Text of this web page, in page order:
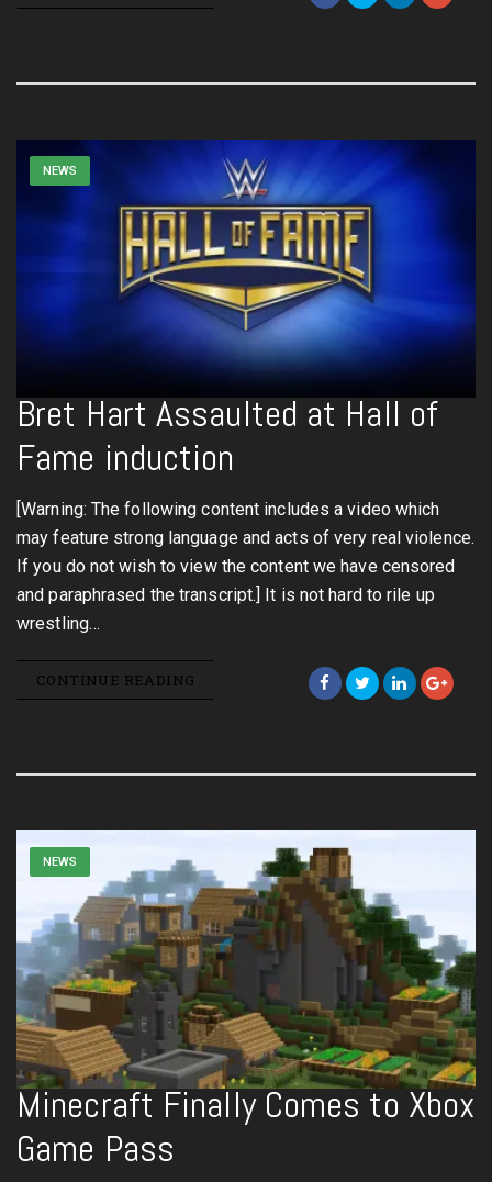
NEWS
Bret Hart Assaulted at Hall of
Fame induction
[Warning: The following content includes a video which
may feature strong language and acts of very real violence.
If you do not wish to view the content we have censored
and paraphrased the transcript.] It is not hard to rile up
wrestling…
CONTINUE READING
NEWS
Minecraft Finally Comes to Xbox
Game Pass